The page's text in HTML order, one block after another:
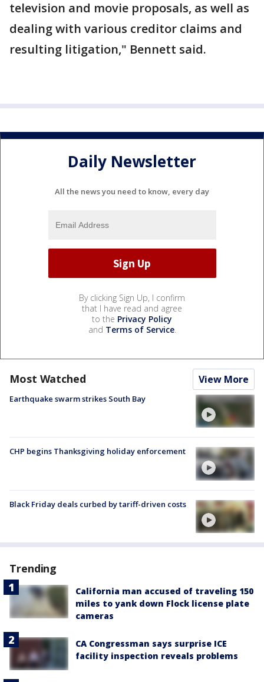
television and movie proposals, as well as
dealing with various creditor claims and
resulting litigation," Bennett said.
Daily Newsletter
All the news you need to know, every day
By clicking Sign Up, I confirm
that I have read and agree
to the Privacy Policy
and Terms of Service.
Most Watched View More
Earthquake swarm strikes South Bay
CHP begins Thanksgiving holiday enforcement
Black Friday deals curbed by tariff-driven costs
Trending
California man accused of traveling 150
miles to yank down Flock license plate
cameras
CA Congressman says surprise ICE
facility inspection reveals problems